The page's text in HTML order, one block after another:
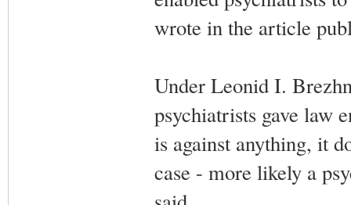
wrote in the article
Under Leonid I.
psychiatrists gave law
is against anything, it
case - more likely a